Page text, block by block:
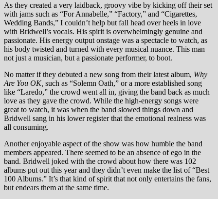
As they created a very laidback, groovy vibe by kicking off their set
with jams such as “For Annabelle,” “Factory,” and “Cigarettes,
Wedding Bands,” I couldn’t help but fall head over heels in love
with Bridwell’s vocals. His spirit is overwhelmingly genuine and
passionate. His energy output onstage was a spectacle to watch, as
his body twisted and turned with every musical nuance. This man
not just a musician, but a passionate performer, to boot.
No matter if they debuted a new song from their latest album, Why
Are You OK, such as “Solemn Oath,” or a more established song
like “Laredo,” the crowd went all in, giving the band back as much
love as they gave the crowd. While the high-energy songs were
great to watch, it was when the band slowed things down and
Bridwell sang in his lower register that the emotional realness was
all consuming.
Another enjoyable aspect of the show was how humble the band
members appeared. There seemed to be an absence of ego in the
band. Bridwell joked with the crowd about how there was 102
albums put out this year and they didn’t even make the list of “Best
100 Albums.” It’s that kind of spirit that not only entertains the fans,
but endears them at the same time.